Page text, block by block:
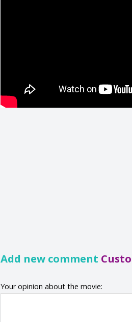
Add new comment
Your opinion about the movie: